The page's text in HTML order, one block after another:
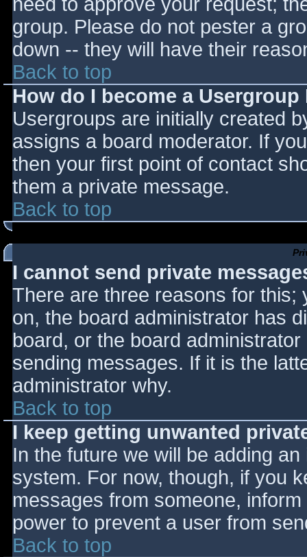
group. Please do not pester a
down -- they will have their
Back to top
How do I become a
Usergroups are initially created
assigns a board moderator. If
then your first point of contact
them a private message.
Back to top
I cannot send private
There are three reasons for this;
on, the board administrator has
board, or the board
sending messages. If it is the
administrator why.
Back to top
I keep getting unwanted
In the future we will be adding
system. For now, though, if you
messages from someone,
power to prevent a user from
Back to top